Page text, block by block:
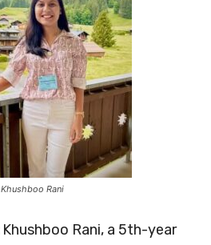
Khushboo Rani
Khushboo Rani, a 5th-year